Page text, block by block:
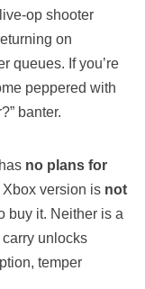
shooter
on
queues. If you’re
peppered with
banter.
no plans for
version is not
buy it. Neither is a
unlocks
temper